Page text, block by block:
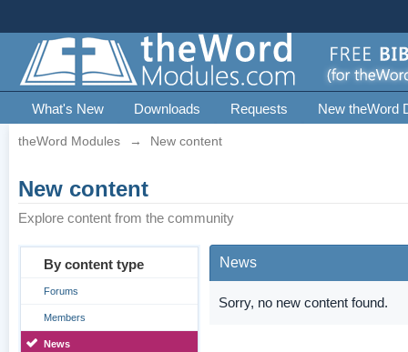
What's New Downloads Requests New theWord
theWord Modules → New content
New content
Explore content from the community
By content type
Forums
Members
News
News
Sorry, no new content found.